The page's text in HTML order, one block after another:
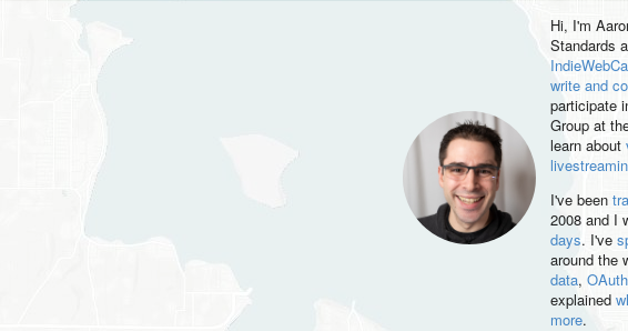
Hi, I'm
Standards
write and
participate
Group at
learn about
I've been
2008 and I
days. I've
around the
data, OAuth
explained
more.